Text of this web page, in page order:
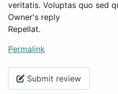
veritatis. Voluptas quo sed
Owner's reply
Repellat.
Permalink
Submit review